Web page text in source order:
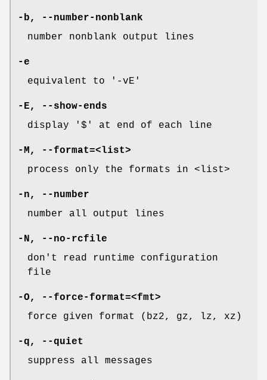
-b,
--number-nonblank
number nonblank output lines
-e
equivalent to '-vE'
-E,
--show-ends
display '$' at end of each line
-M, --format=<list>
process only the formats in <list>
-n,
--number
number all output lines
-N,
--no-rcfile
don't read runtime configuration
file
-O, --force-format=<fmt>
force given format (bz2, gz, lz, xz)
-q,
--quiet
suppress all messages